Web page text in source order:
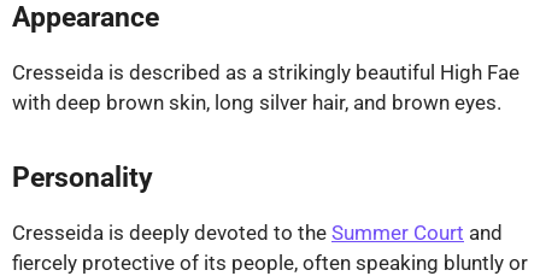
Appearance
Cresseida is described as a strikingly beautiful High Fae
with deep brown skin, long silver hair, and brown eyes.
Personality
Cresseida is deeply devoted to the Summer Court and
fiercely protective of its people, often speaking bluntly or